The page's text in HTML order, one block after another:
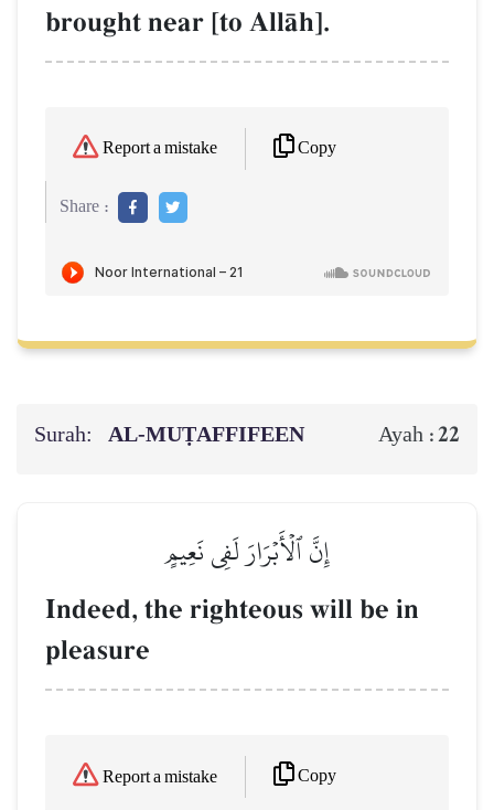
brought near [to AllŒh].
Report a mistake Copy
Share :
Surah: AL‑MUṬAFFIFEEN Ayah :22
إِنَّ ٱلۡأَبۡرَارَ لَفِي نَعِيمٍ
Indeed, the righteous will be in
pleasure
Report a mistake Copy